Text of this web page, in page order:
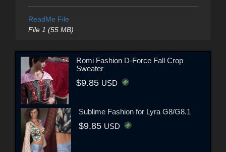
ReadMe File
File 1 (55 MB)
Romi Fashion D-Force Fall Crop
Sweater
$9.85 USD
Sublime Fashion for Lyra G8/G8.1
$9.85 USD